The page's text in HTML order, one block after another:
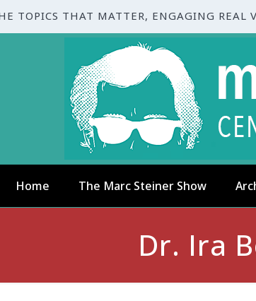
TOPICS THAT MATTER, ENGAGING REAL
Home The Marc Steiner Show
Dr. Ira